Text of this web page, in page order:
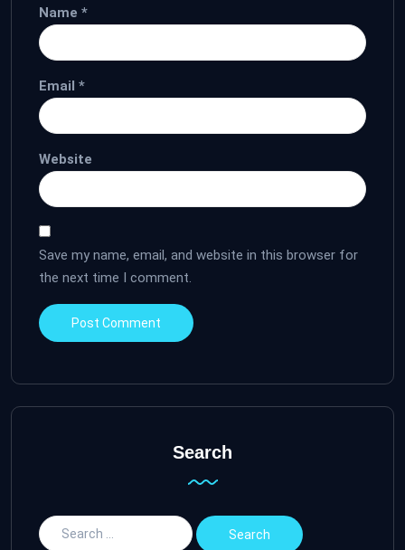
Name *
Email *
Website
Save my name, email, and website in this browser for
the next time I comment.
Search